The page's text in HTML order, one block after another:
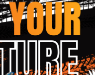
5 Star
Guarantee
Protection
Backed
Products